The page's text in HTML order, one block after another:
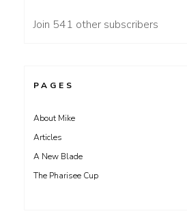
Join 541 other subscribers
PAGES
About Mike
Articles
A New Blade
The Pharisee Cup